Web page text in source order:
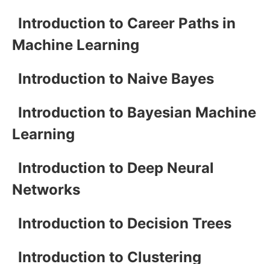
Introduction to Career Paths in
Machine Learning
Introduction to Naive Bayes
Introduction to Bayesian Machine
Learning
Introduction to Deep Neural
Networks
Introduction to Decision Trees
Introduction to Clustering